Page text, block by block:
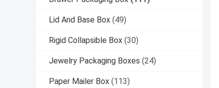
Lid And Base Box (49)
Rigid Collapsible Box (30)
Jewelry Packaging Boxes (24)
Paper Mailer Box (113)